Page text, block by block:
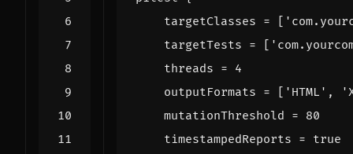
targetClasses = [
targetTests = [
threads = 4
outputFormats = [ 'HTML' ,
mutationThreshold = 80
timestampedReports = true